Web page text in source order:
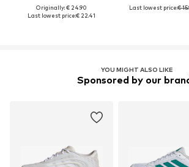
Originally: € 24.90
Last lowest price:€ 22.41
Last lowest price:€
YOU MIGHT ALSO LIKE
Sponsored by our